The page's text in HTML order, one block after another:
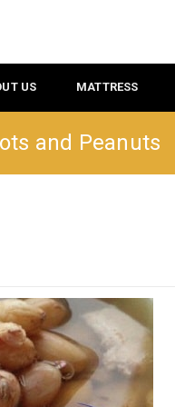
US MATTRESS
and Peanuts